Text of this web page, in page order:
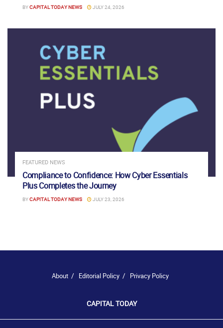
BYCAPITAL TODAY NEWS JULY 24, 2026
FEATURED NEWS
Compliance to Confidence: How Cyber Essentials
Plus Completes the Journey
BYCAPITAL TODAY NEWS JULY 23, 2026
About Editorial Policy Privacy Policy
CAPITAL TODAY